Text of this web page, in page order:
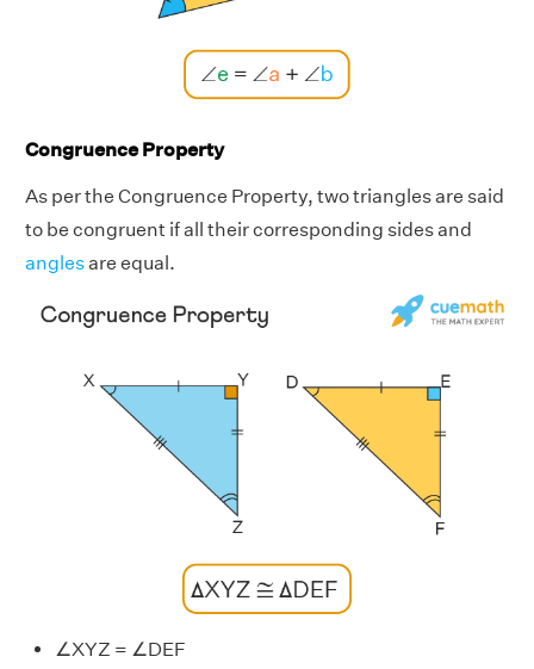
Congruence Property
As per the Congruence Property, two triangles are said
to be congruent if all their corresponding sides and
anglesare equal.
∠XYZ = ∠DEF